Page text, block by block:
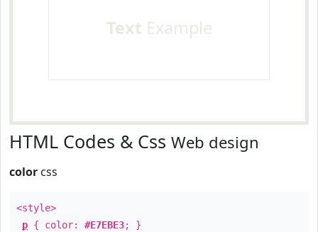
Text Example
HTML Codes & Css Web design
color css
<style>
p { color: #E7EBE3; }